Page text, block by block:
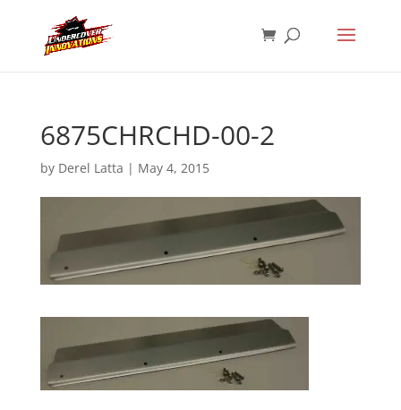
6875CHRCHD-00-2
by Derel Latta | May 4, 2015